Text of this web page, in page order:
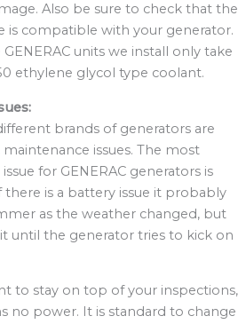
Also be sure to check that the
is compatible with your generator.
units we install only take
ethylene glycol type coolant.
brands of generators are
issues. The most
for GENERAC generators is
there is a battery issue it probably
as the weather changed, but
until the generator tries to kick on
to stay on top of your inspections,
no power. It is standard to change